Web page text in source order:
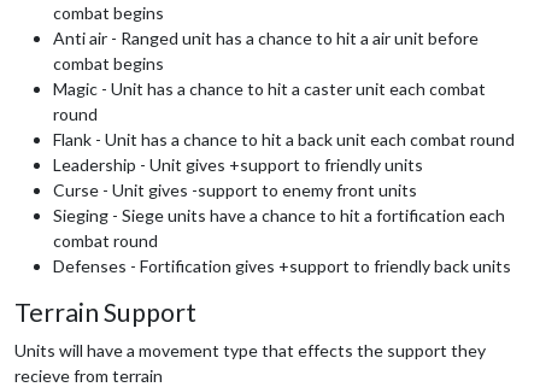
combat begins
Anti air - Ranged unit has a chance to hit a air unit before
combat begins
Magic - Unit has a chance to hit a caster unit each combat
round
Flank - Unit has a chance to hit a back unit each combat round
Leadership - Unit gives +support to friendly units
Curse - Unit gives -support to enemy front units
Sieging - Siege units have a chance to hit a fortification each
combat round
Defenses - Fortification gives +support to friendly back units
Terrain Support
Units will have a movement type that effects the support they
recieve from terrain